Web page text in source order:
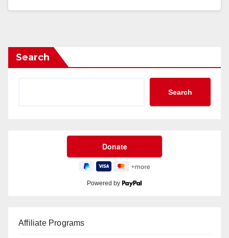
Search
Search
Powered by
Affiliate Programs